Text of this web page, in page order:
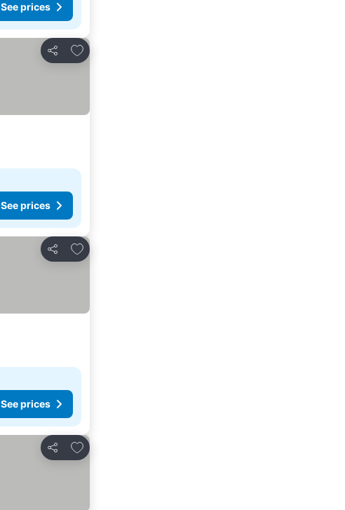
See prices
Share
Add to favorites
See prices
Share
Add to favorites
See prices
Share
Add to favorites